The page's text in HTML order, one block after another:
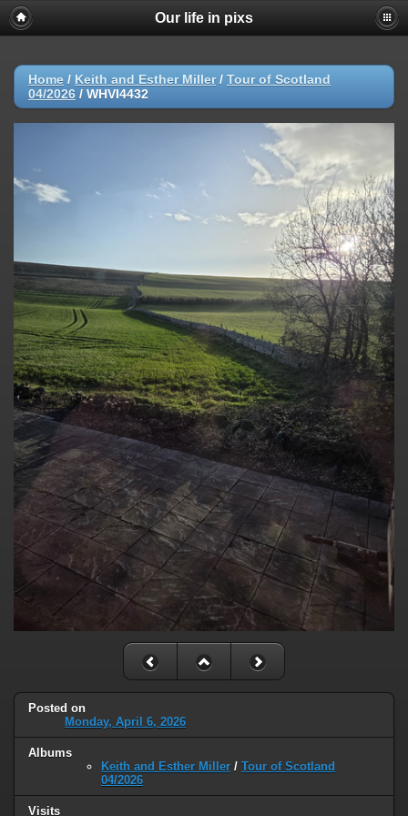
Our life in pixs
Home / Keith and Esther Miller/ Tour of Scotland
04/2026 / WHVI4432
Posted on
Monday, April 6, 2026
Albums
Keith and Esther Miller / Tour of Scotland
04/2026
Visits